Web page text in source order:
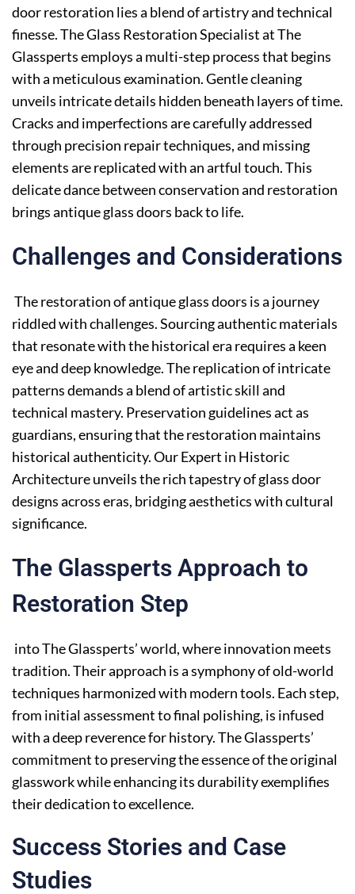
door restoration lies a blend of artistry and technical
finesse. The Glass Restoration Specialist at The
Glassperts employs a multi-step process that begins
with a meticulous examination. Gentle cleaning
unveils intricate details hidden beneath layers of time.
Cracks and imperfections are carefully addressed
through precision repair techniques, and missing
elements are replicated with an artful touch. This
delicate dance between conservation and restoration
brings antique glass doors back to life.
Challenges and Considerations
The restoration of antique glass doors is a journey
riddled with challenges. Sourcing authentic materials
that resonate with the historical era requires a keen
eye and deep knowledge. The replication of intricate
patterns demands a blend of artistic skill and
technical mastery. Preservation guidelines act as
guardians, ensuring that the restoration maintains
historical authenticity. Our Expert in Historic
Architecture unveils the rich tapestry of glass door
designs across eras, bridging aesthetics with cultural
significance.
The Glassperts Approach to
Restoration Step
into The Glassperts’ world, where innovation meets
tradition. Their approach is a symphony of old-world
techniques harmonized with modern tools. Each step,
from initial assessment to final polishing, is infused
with a deep reverence for history. The Glassperts’
commitment to preserving the essence of the original
glasswork while enhancing its durability exemplifies
their dedication to excellence.
Success Stories and Case
Studies